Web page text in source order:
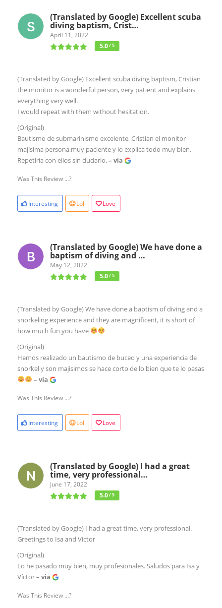
(Translated by Google) Excellent scuba
diving baptism, Crist…
April 11, 2022
5.0/ 5
(Translated by Google) Excellent scuba diving baptism, Cristian
the monitor is a wonderful person, very patient and explains
everything very well.
I would repeat with them without hesitation.
(Original)
Bautismo de submarinismo excelente, Cristian el monitor
majísima persona,muy paciente y lo explica todo muy bien.
Repetiría con ellos sin dudarlo.– via
Was This Review ...?
Interesting Lol Love
(Translated by Google) We have done a
baptism of diving and …
May 12, 2022
5.0/ 5
(Translated by Google) We have done a baptism of diving and a
snorkeling experience and they are magnificent, it is short of
how much fun you have
(Original)
Hemos realizado un bautismo de buceo y una experiencia de
snorkel y son majisimos se hace corto de lo bien que te lo pasas
– via
Was This Review ...?
Interesting Lol Love
(Translated by Google) I had a great
time, very professional…
June 17, 2022
5.0/ 5
(Translated by Google) I had a great time, very professional.
Greetings to Isa and Victor
(Original)
Lo he pasado muy bien, muy profesionales. Saludos para Isa y
Víctor– via
Was This Review ...?